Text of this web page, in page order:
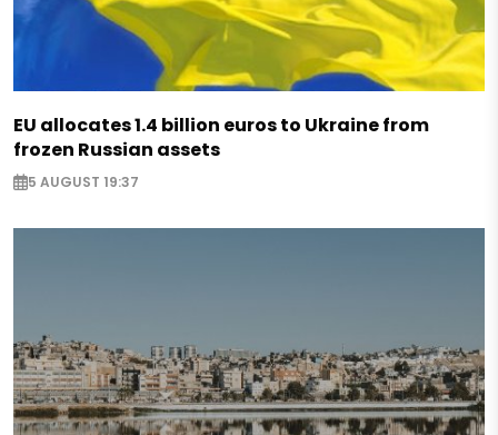
EU allocates 1.4 billion euros to Ukraine from
frozen Russian assets
5 AUGUST 19:37